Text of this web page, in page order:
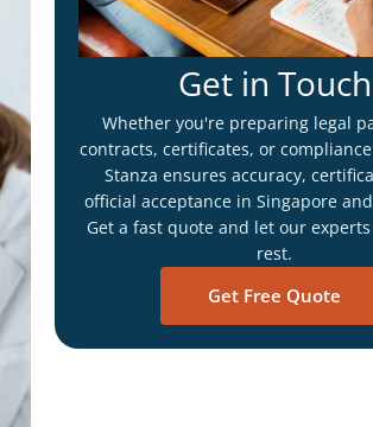
Get in Touch
Whether you're preparing legal
contracts, certificates, or
Stanza ensures accuracy,
official acceptance in Singapore
Get a fast quote and let our
rest.
Get Free Quote